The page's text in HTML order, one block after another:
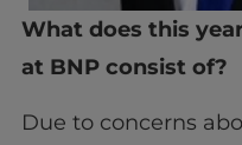
What does this
at BNP consist of?
Due to concerns